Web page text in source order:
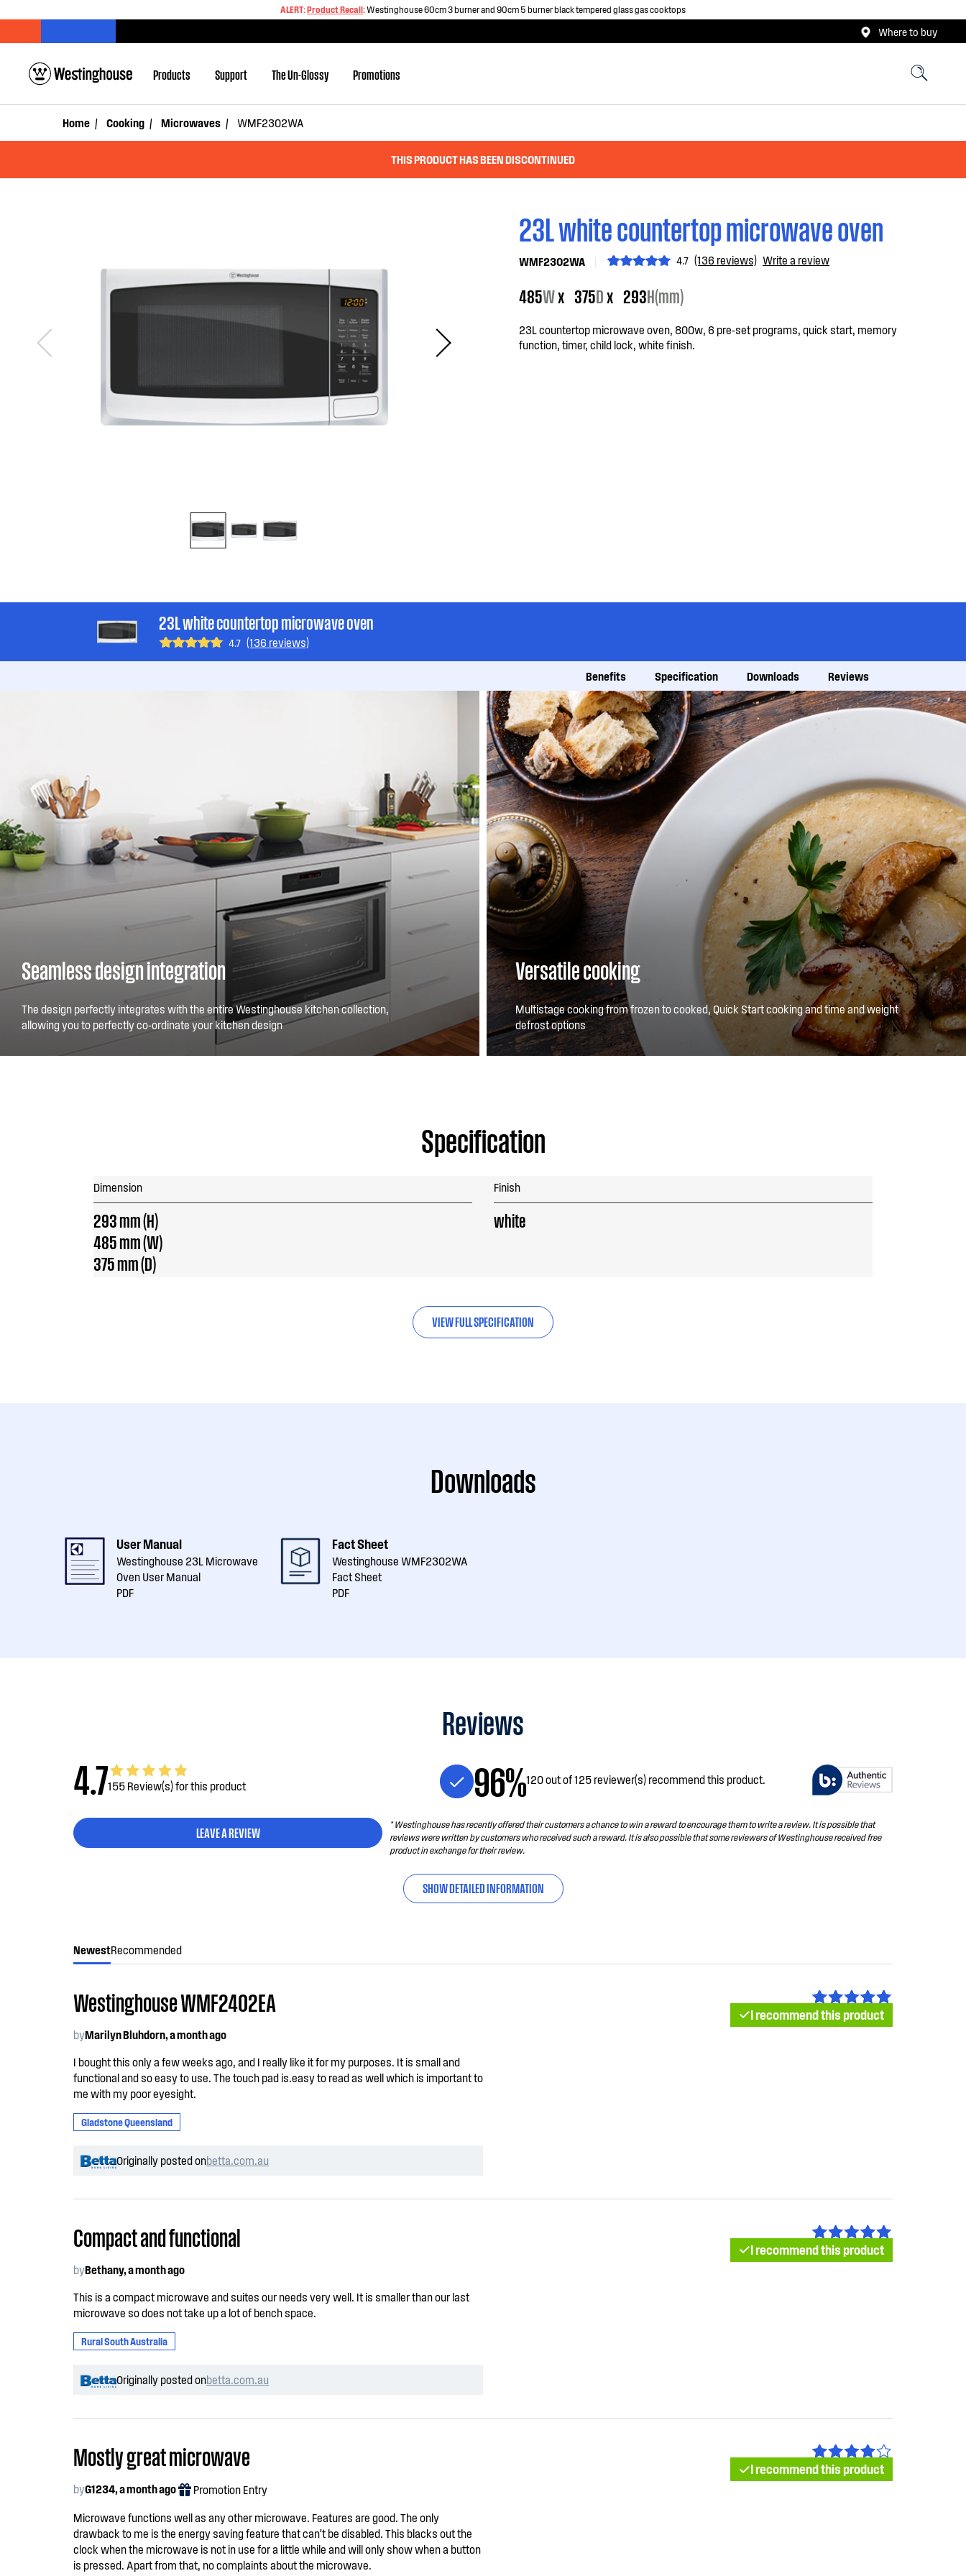
ALERT:Product Recall:Westinghouse 60cm 3 burner and 90cm 5 burner black tempered glass gas cooktops
Where to buy
Products Support The Un-Glossy Promotions
Home Cooking Microwaves WMF2302WA
THIS PRODUCT HAS BEEN DISCONTINUED
23L white countertop microwave oven
WMF2302WA 4.7 (136 reviews) Write a review
485Wx 375Dx 293H(mm)
23L countertop microwave oven, 800w, 6 pre-set programs, quick start, memory
function, timer, child lock, white finish.
23L white countertop microwave oven
4.7 (136 reviews)
Benefits Specification Downloads Reviews
Seamless design integration
The design perfectly integrates with the entire Westinghouse kitchen collection,
allowing you to perfectly co-ordinate your kitchen design
Versatile cooking
Multistage cooking from frozen to cooked, Quick Start cooking and time and weight
defrost options
Specification
Dimension
293 mm (H)
485 mm (W)
375 mm (D)
Finish
white
VIEW FULL SPECIFICATION
Downloads
User Manual
Westinghouse 23L Microwave
Oven User Manual
PDF
Fact Sheet
Westinghouse WMF2302WA
Fact Sheet
PDF
Reviews
4.7155 Review(s) for this product 96%120 out of 125 reviewer(s) recommend this product.
LEAVE A REVIEW
* Westinghouse has recently offered their customers a chance to win a reward to encourage them to write a review. It is possible that
reviews were written by customers who received such a reward. It is also possible that some reviewers of Westinghouse received free
product in exchange for their review.
SHOW DETAILED INFORMATION
NewestRecommended
I recommend this product
Westinghouse WMF2402EA
byMarilyn Bluhdorn, a month ago
I bought this only a few weeks ago, and I really like it for my purposes. It is small and
functional and so easy to use. The touch pad is.easy to read as well which is important to
me with my poor eyesight.
Gladstone Queensland
Originally posted onbetta.com.au
I recommend this product
Compact and functional
byBethany, a month ago
This is a compact microwave and suites our needs very well. It is smaller than our last
microwave so does not take up a lot of bench space.
Rural South Australia
Originally posted onbetta.com.au
I recommend this product
Mostly great microwave
byG1234, a month ago Promotion Entry
Microwave functions well as any other microwave. Features are good. The only
drawback to me is the energy saving feature that can’t be disabled. This blacks out the
clock when the microwave is not in use for a little while and will only show when a button
is pressed. Apart from that, no complaints about the microwave.